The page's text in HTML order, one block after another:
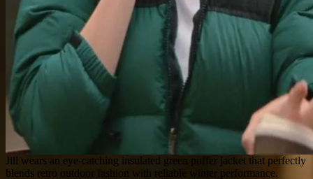
Jill wears an eye-catching insulated green puffer jacket that perfectly
blends retro outdoor fashion with reliable winter performance.